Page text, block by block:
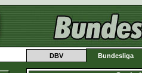
DBV Bundesliga